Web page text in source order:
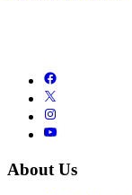
About Us